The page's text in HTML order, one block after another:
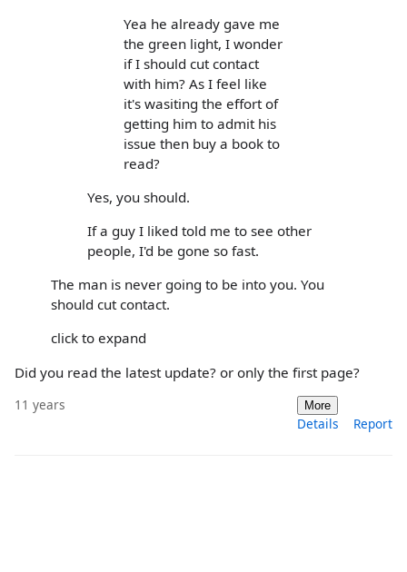
Yea he already gave me
the green light, I wonder
if I should cut contact
with him? As I feel like
it's wasiting the effort of
getting him to admit his
issue then buy a book to
read?
Yes, you should.
If a guy I liked told me to see other
people, I'd be gone so fast.
The man is never going to be into you. You
should cut contact.
click to expand
Did you read the latest update? or only the first page?
11 years More
Details Report